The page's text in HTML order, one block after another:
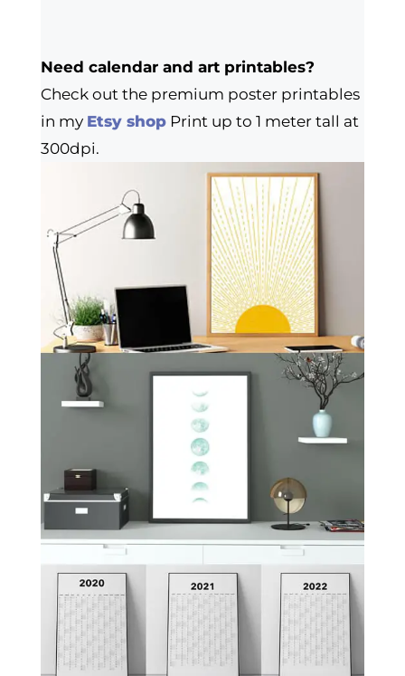
Need calendar and art printables?
Check out the premium poster printables
in my Etsy shopPrint up to 1 meter tall at
300dpi.